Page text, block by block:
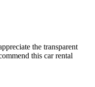
the transparent
this car rental